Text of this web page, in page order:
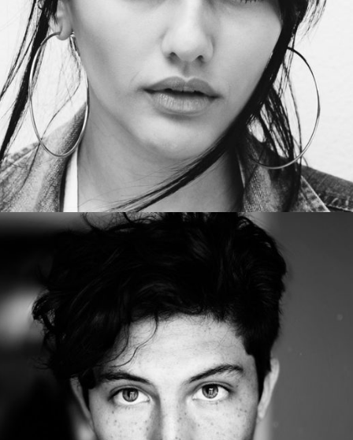
HannahSpencer
Office manager
RichardSalazar
Web developer